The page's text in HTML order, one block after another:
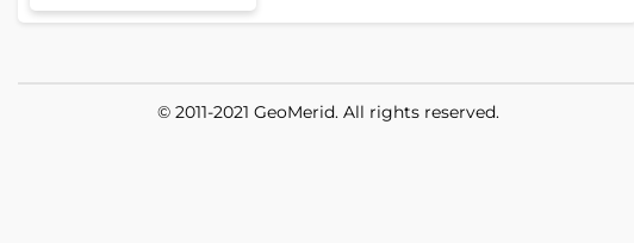
© 2011-2021 GeoMerid. All rights reserved.